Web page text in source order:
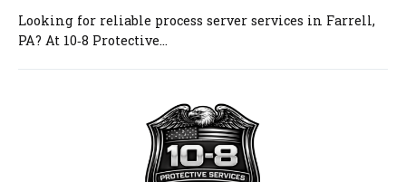
Looking for reliable process server services in Farrell,
PA? At 10‑8 Protective...